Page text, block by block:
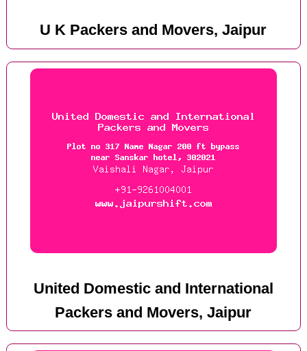
U K Packers and Movers, Jaipur
United Domestic and International
Packers and Movers, Jaipur